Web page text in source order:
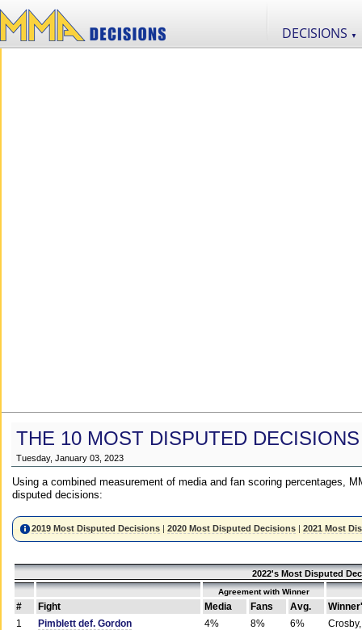
DECISIONS ▼
THE 10 MOST DISPUTED
Tuesday, January 03, 2023
Using a combined measurement of media and fan scoring percentages,
disputed decisions:
2019 Most Disputed Decisions |2020 Most Disputed Decisions |2021 Most
2022's Most Disputed
Agreement with Winner
# Fight Media Fans Avg.
1
Pimblett def. Gordon 4% 8% 6%